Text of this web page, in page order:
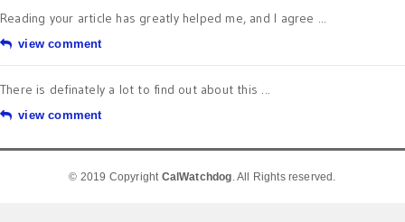
Reading your article has greatly helped me, and I agree ...
view comment
There is definately a lot to find out about this ...
view comment
© 2019 Copyright CalWatchdog. All Rights reserved.